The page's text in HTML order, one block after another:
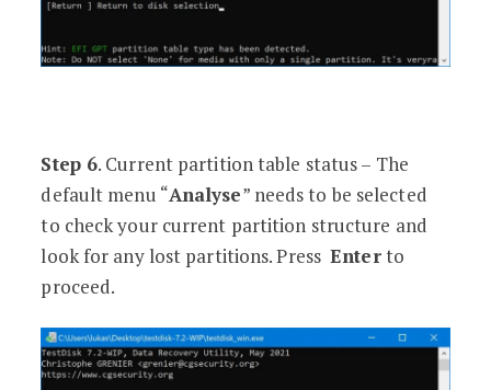
Step 6. Current partition table status – The
default menu “Analyse” needs to be selected
to check your current partition structure and
look for any lost partitions. PressEnterto
proceed.